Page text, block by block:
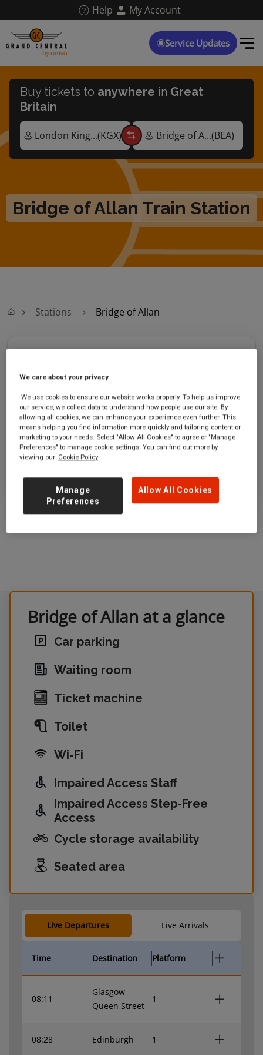
main
content
Help My Account
Service Updates
Bridge of Allan Train Station
Buy tickets to anywhere in Great
Britain
Stations Bridge of Allan
station
Station Road
Bridge of Allan
Stirlingshire
FK9 4PH
hours:
no information
Bridge of Allan at a glance
Car parking
Waiting room
Ticket machine
Toilet
Wi-Fi
Impaired Access Staff
Impaired Access Step-Free
Access
Cycle storage availability
Seated area
Live Departures Live Arrivals
Time Destination Platform
08:11
Glasgow
Queen Street
1
08:28 Edinburgh 1
We care about your privacy
We use cookies to ensure our website works properly. To help us improve
our service, we collect data to understand how people use our site. By
allowing all cookies, we can enhance your experience even further. This
means helping you find information more quickly and tailoring content or
marketing to your needs. Select "Allow All Cookies" to agree or "Manage
Preferences" to manage cookie settings. You can find out more by
viewing our Cookie Policy
Allow All Cookies
Manage
Preferences